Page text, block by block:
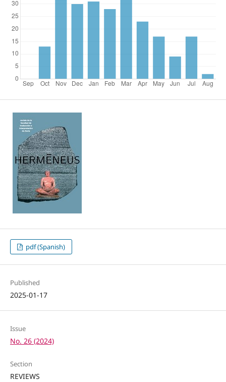
pdf (Spanish)
Published
2025-01-17
Issue
No. 26 (2024)
Section
REVIEWS